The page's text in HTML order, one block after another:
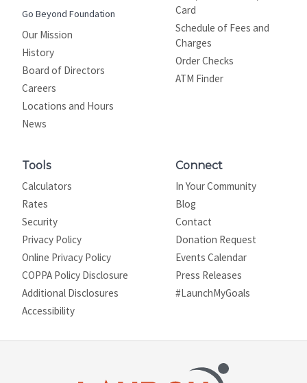
Go Beyond Foundation
Our Mission
History
Board of Directors
Careers
Locations and Hours
News
Card
Schedule of Fees and
Charges
Order Checks
ATM Finder
Tools
Calculators
Rates
Security
Privacy Policy
Online Privacy Policy
COPPA Policy Disclosure
Additional Disclosures
Site map
Accessibility
Connect
In Your Community
Blog
Contact
Donation Request
Events Calendar
Press Releases
#LaunchMyGoals